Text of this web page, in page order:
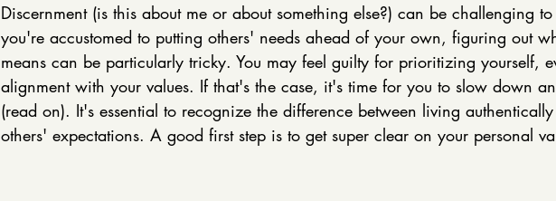
Discernment (is this about me or about something else?) can be challenging
you're accustomed to putting others' needs ahead of your own, figuring out
means can be particularly tricky. You may feel guilty for prioritizing yourself,
alignment with your values. If that's the case, it's time for you to slow down
(read on). It's essential to recognize the difference between living
others' expectations. A good first step is to get super clear on your personal